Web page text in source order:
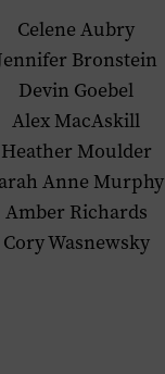
Celene Aubry
Bronstein
Devin Goebel
Alex MacAskill
Heather Moulder
Anne Murphy
Amber Richards
Cory Wasnewsky